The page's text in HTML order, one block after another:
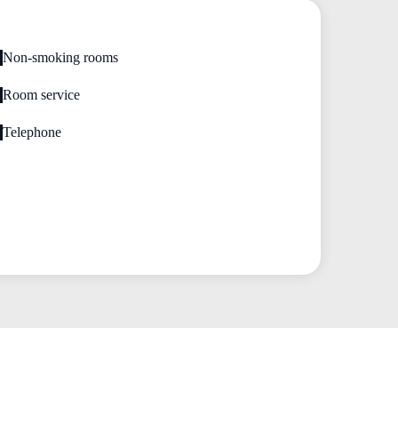
Non-smoking rooms
Room service
Telephone